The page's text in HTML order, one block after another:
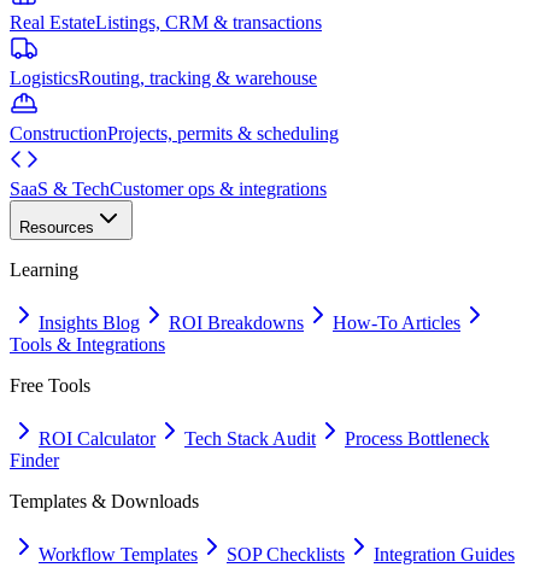
Real EstateListings, CRM & transactions
LogisticsRouting, tracking & warehouse
ConstructionProjects, permits & scheduling
SaaS & TechCustomer ops & integrations
Resources
Learning
Insights Blog ROI Breakdowns
How-To Articles
Tools & Integrations
Free Tools
ROI Calculator Tech Stack Audit
Process Bottleneck
Finder
Templates & Downloads
Workflow Templates SOP Checklists
Integration Guides